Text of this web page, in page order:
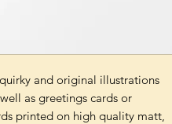
and original illustrations
as greetings cards or
printed on high quality matt,